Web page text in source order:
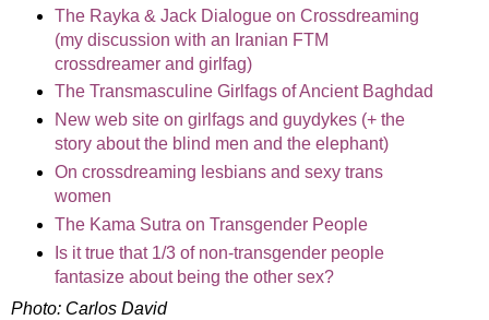
The Rayka & Jack Dialogue on Crossdreaming
(my discussion with an Iranian FTM
crossdreamer and girlfag)
The Transmasculine Girlfags of Ancient Baghdad
New web site on girlfags and guydykes (+ the
story about the blind men and the elephant)
On crossdreaming lesbians and sexy trans
women
The Kama Sutra on Transgender People
Is it true that 1/3 of non-transgender people
fantasize about being the other sex?
Photo: Carlos David